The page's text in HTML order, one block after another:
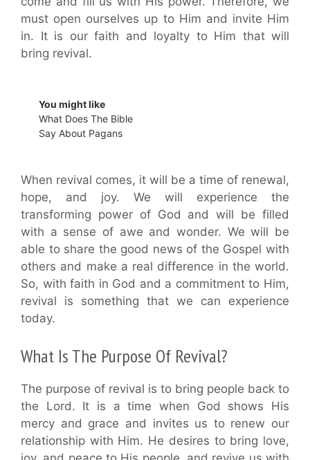
must open ourselves up to Him and invite Him
in. It is our faith and loyalty to Him that will
bring revival.
You might like
What Does The Bible
Say About Pagans
When revival comes, it will be a time of renewal,
hope, and joy. We will experience the
transforming power of God and will be filled
with a sense of awe and wonder. We will be
able to share the good news of the Gospel with
others and make a real difference in the world.
So, with faith in God and a commitment to Him,
revival is something that we can experience
today.
What Is The Purpose Of Revival?
The purpose of revival is to bring people back to
the Lord. It is a time when God shows His
mercy and grace and invites us to renew our
relationship with Him. He desires to bring love,